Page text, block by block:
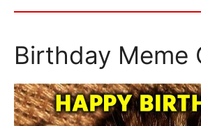
Birthday Meme